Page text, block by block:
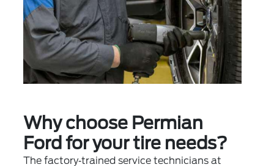
Why choose Permian
Ford for your tire needs?
The factory‐trained service technicians at